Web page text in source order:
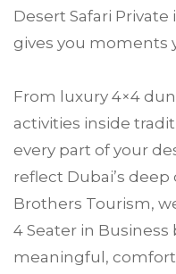
Desert Safari
gives you moments
From luxury 4×4
activities inside
every part of your
reflect Dubai’s
Brothers Tourism,
4 Seater in Business
meaningful,